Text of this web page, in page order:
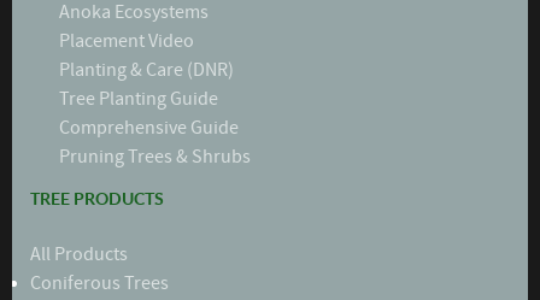
Anoka Ecosystems
Placement Video
Planting & Care (DNR)
Tree Planting Guide
Comprehensive Guide
Pruning Trees & Shrubs
TREE PRODUCTS
All Products
Coniferous Trees